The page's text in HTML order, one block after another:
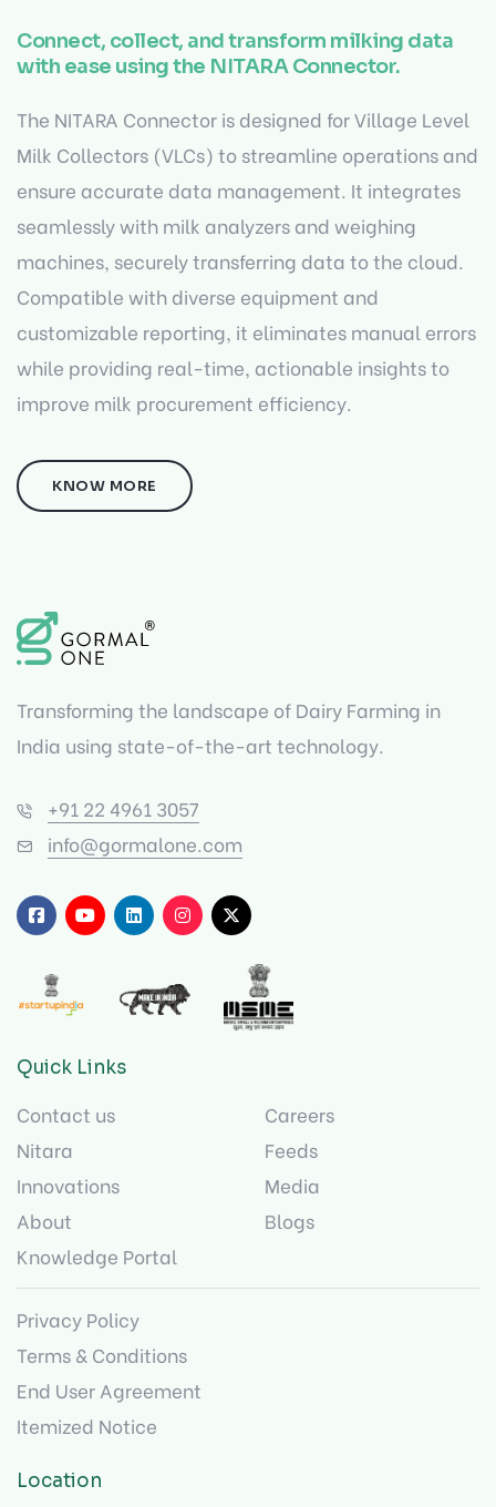
Connect, collect, and transform milking data
with ease using the NITARA Connector.
The NITARA Connector is designed for Village Level
Milk Collectors (VLCs) to streamline operations and
ensure accurate data management. It integrates
seamlessly with milk analyzers and weighing
machines, securely transferring data to the cloud.
Compatible with diverse equipment and
customizable reporting, it eliminates manual errors
while providing real-time, actionable insights to
improve milk procurement efficiency.
KNOW MORE
Transforming the landscape of Dairy Farming in
India using state-of-the-art technology.
+91 22 4961 3057
info@gormalone.com
Quick Links
Contact us
Nitara
Innovations
About
Knowledge Portal
Careers
Feeds
Media
Blogs
Privacy Policy
Terms & Conditions
End User Agreement
Itemized Notice
Location